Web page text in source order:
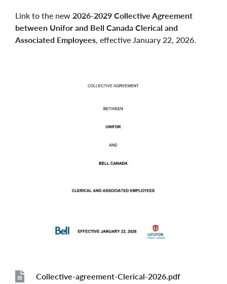
Link to the new 2026-2029 Collective Agreement
between Unifor and Bell Canada Clerical and
Associated Employees , effective January 22, 2026.
Collective-agreement-Clerical-2026.pdf